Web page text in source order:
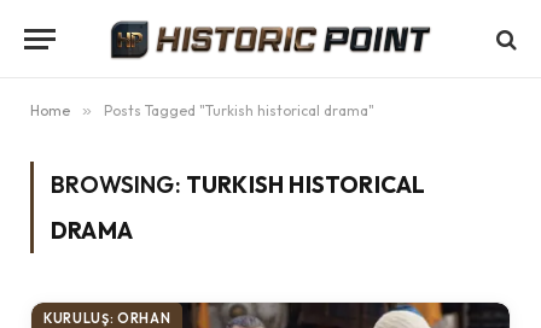
Home » Posts Tagged "Turkish historical drama"
BROWSING: TURKISH HISTORICAL
DRAMA
KURULUŞ: ORHAN